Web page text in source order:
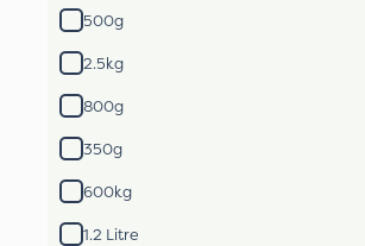
500g
2.5kg
800g
350g
600kg
1.2 Litre